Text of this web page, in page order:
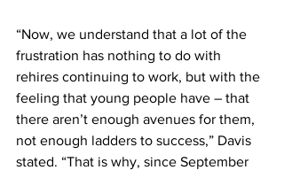
“Now, we understand that a lot of the
frustration has nothing to do with
rehires continuing to work, but with the
feeling that young people have – that
there aren’t enough avenues for them,
not enough ladders to success,” Davis
stated. “That is why, since September